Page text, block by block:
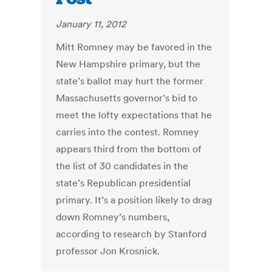
January 11, 2012
Mitt Romney may be favored in the
New Hampshire primary, but the
state’s ballot may hurt the former
Massachusetts governor’s bid to
meet the lofty expectations that he
carries into the contest. Romney
appears third from the bottom of
the list of 30 candidates in the
state’s Republican presidential
primary. It’s a position likely to drag
down Romney’s numbers,
according to research by Stanford
professor Jon Krosnick.